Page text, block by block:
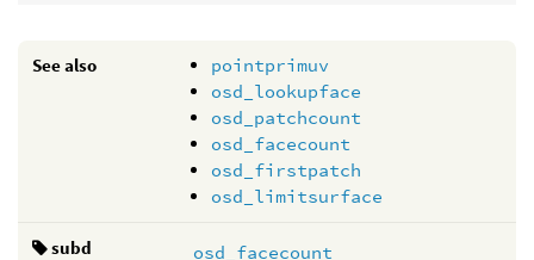
See also
pointprimuv
osd_lookupface
osd_patchcount
osd_facecount
osd_firstpatch
osd_limitsurface
subd
osd_facecount